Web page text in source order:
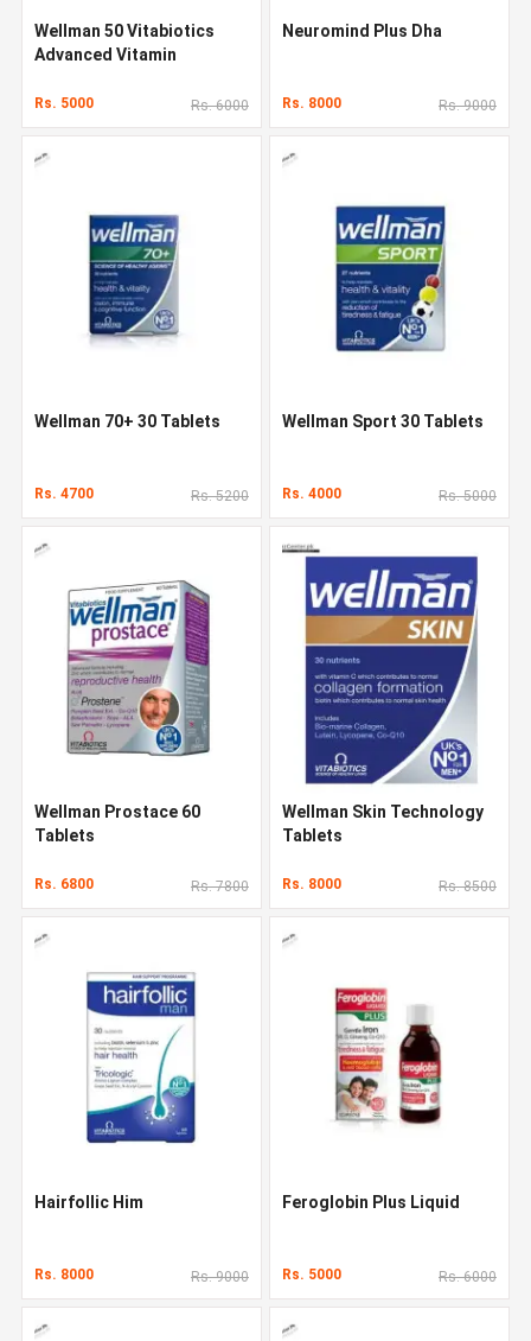
Wellman 50 Vitabiotics
Advanced Vitamin
Rs. 5000 Rs. 6000
Neuromind Plus Dha
Rs. 8000 Rs. 9000
Wellman 70+ 30 Tablets
Rs. 4700 Rs. 5200
Wellman Sport 30 Tablets
Rs. 4000 Rs. 5000
Wellman Prostace 60
Tablets
Rs. 6800 Rs. 7800
Wellman Skin Technology
Tablets
Rs. 8000 Rs. 8500
Hairfollic Him
Rs. 8000 Rs. 9000
Feroglobin Plus Liquid
Rs. 5000 Rs. 6000